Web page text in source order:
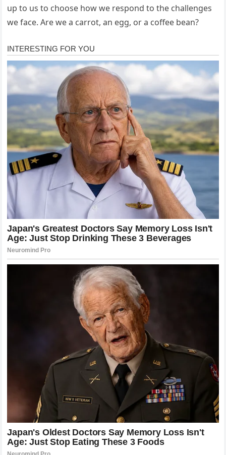
up to us to choose how we respond to the challenges
we face. Are we a carrot, an egg, or a coffee bean?